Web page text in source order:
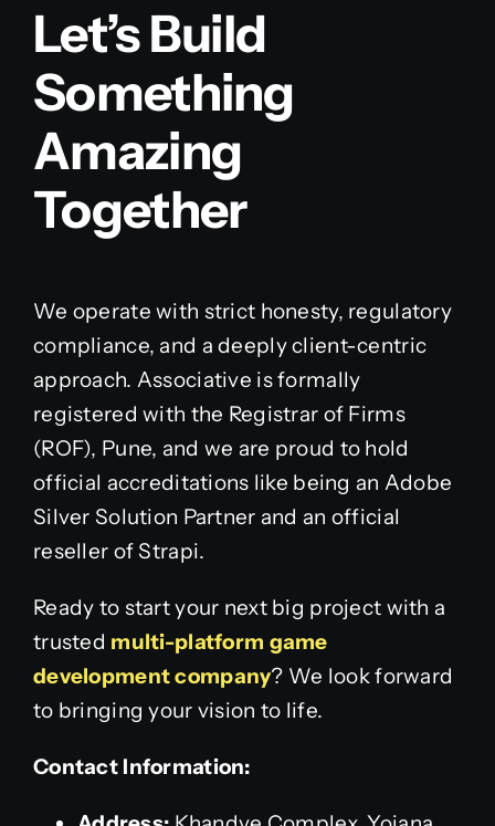
Let’s Build
Something
Amazing
Together
We operate with strict honesty, regulatory
compliance, and a deeply client-centric
approach. Associative is formally
registered with the Registrar of Firms
(ROF), Pune, and we are proud to hold
official accreditations like being an Adobe
Silver Solution Partner and an official
reseller of Strapi.
Ready to start your next big project with a
trusted multi-platform game
development company? We look forward
to bringing your vision to life.
Contact Information: